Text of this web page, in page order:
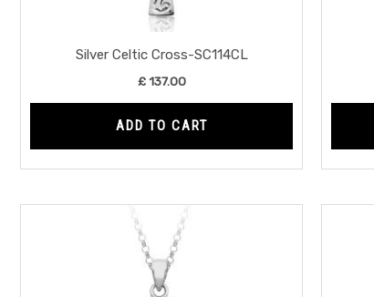
Silver Celtic Cross-SC114CL
£137.00
ADD TO CART